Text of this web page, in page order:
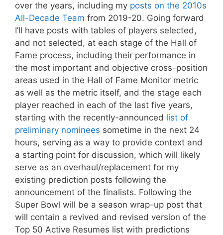
over the years, including my posts on the 2010s
All-Decade Team from 2019-20. Going forward
I’ll have posts with tables of players selected,
and not selected, at each stage of the Hall of
Fame process, including their performance in
the most important and objective cross-position
areas used in the Hall of Fame Monitor metric
as well as the metric itself, and the stage each
player reached in each of the last five years,
starting with the recently-announced list of
preliminary nominees sometime in the next 24
hours, serving as a way to provide context and
a starting point for discussion, which will likely
serve as an overhaul/replacement for my
existing prediction posts following the
announcement of the finalists. Following the
Super Bowl will be a season wrap-up post that
will contain a revived and revised version of the
Top 50 Active Resumes list with predictions